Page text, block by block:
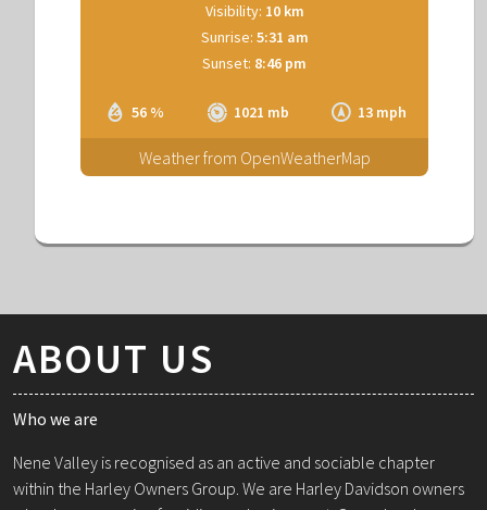
56 % 1021 mb 13 mph
Visibility: 10 km
Sunrise: 5:31 am
Sunset: 8:46 pm
Weather from OpenWeatherMap
ABOUT US
Who we are
Nene Valley is recognised as an active and sociable chapter
within the Harley Owners Group. We are Harley Davidson owners